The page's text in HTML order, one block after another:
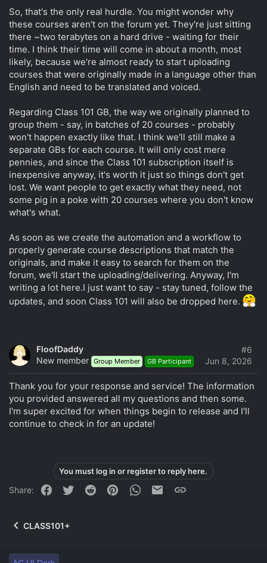
So, that's the only real hurdle. You might wonder why
these courses aren't on the forum yet. They're just sitting
there ~two terabytes on a hard drive - waiting for their
time. I think their time will come in about a month, most
likely, because we're almost ready to start uploading
courses that were originally made in a language other than
English and need to be translated and voiced.
Regarding Class 101 GB, the way we originally planned to
group them - say, in batches of 20 courses - probably
won't happen exactly like that. I think we'll still make a
separate GBs for each course. It will only cost mere
pennies, and since the Class 101 subscription itself is
inexpensive anyway, it's worth it just so things don't get
lost. We want people to get exactly what they need, not
some pig in a poke with 20 courses where you don't know
what's what.
As soon as we create the automation and a workflow to
properly generate course descriptions that match the
originals, and make it easy to search for them on the
forum, we'll start the uploading/delivering. Anyway, I'm
writing a lot here.I just want to say - stay tuned, follow the
updates, and soon Class 101 will also be dropped here.
FloofDaddy
New member Group Member GB Participant Jun 8, 2026
#6
Thank you for your response and service! The information
you provided answered all my questions and then some.
I'm super excited for when things begin to release and I'll
continue to check in for an update!
You must log in or register to reply here.
Share: Facebook
Twitter Reddit PinterestWhatsApp
Email
CLASS101+